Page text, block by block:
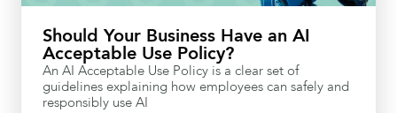
Should Your Business Have an AI
Acceptable Use Policy?
An AI Acceptable Use Policy is a clear set of
guidelines explaining how employees can safely and
responsibly use AI